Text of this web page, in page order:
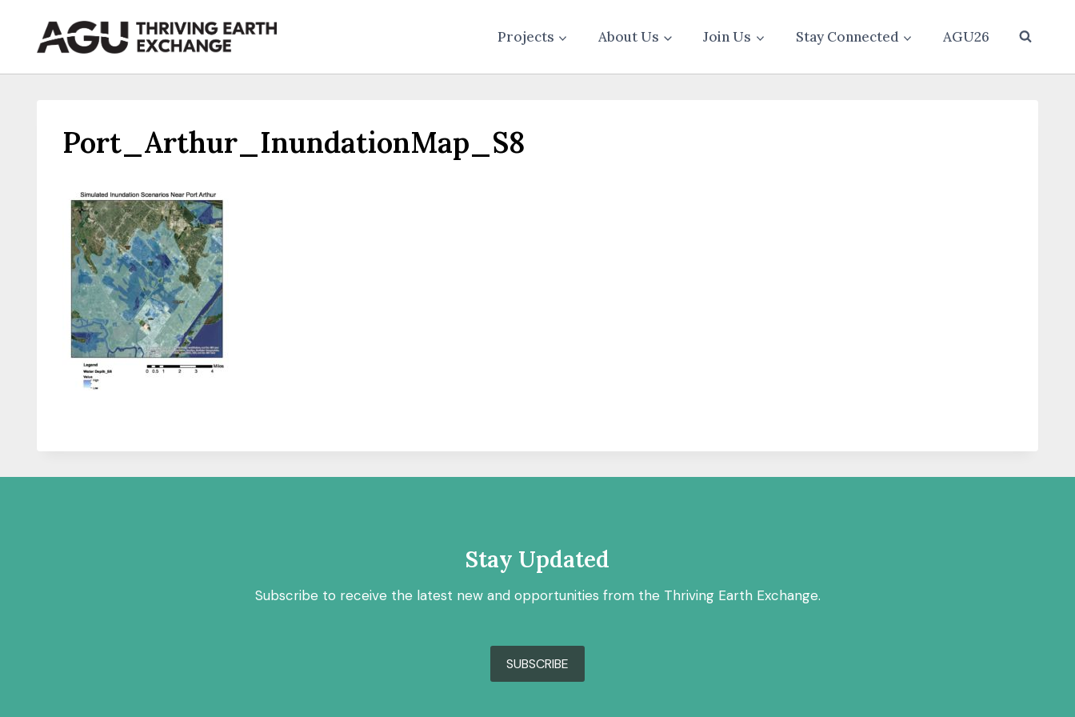
content
Projects About Us Join Us Stay Connected AGU26
Port_Arthur_InundationMap_S8
Stay Updated
Subscribe to receive the latest new and opportunities from the Thriving Earth Exchange.
SUBSCRIBE